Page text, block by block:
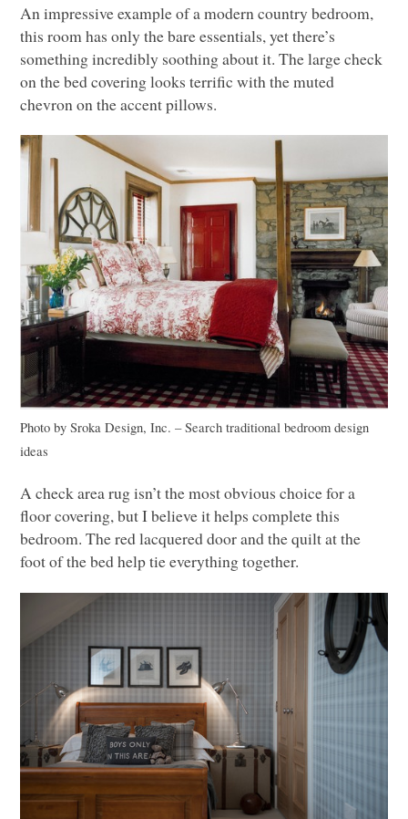
An impressive example of a modern country bedroom,
this room has only the bare essentials, yet there’s
something incredibly soothing about it. The large check
on the bed covering looks terrific with the muted
chevron on the accent pillows.
Photo by Sroka Design, Inc. –Search traditional bedroom design
ideas
A check area rug isn’t the most obvious choice for a
floor covering, but I believe it helps complete this
bedroom. The red lacquered door and the quilt at the
foot of the bed help tie everything together.